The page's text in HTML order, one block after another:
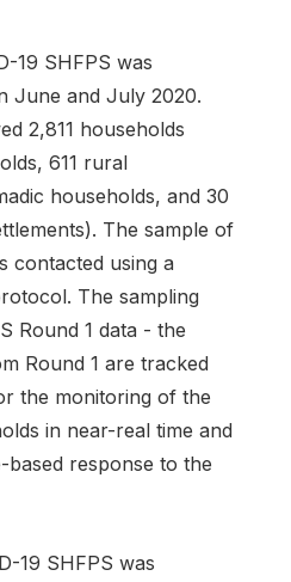
19 SHFPS was
June and July 2020.
2,811 households
611 rural
households, and 30
The sample of
contacted using a
The sampling
Round 1 data - the
Round 1 are tracked
the monitoring of the
in near-real time and
based response to the
19 SHFPS was